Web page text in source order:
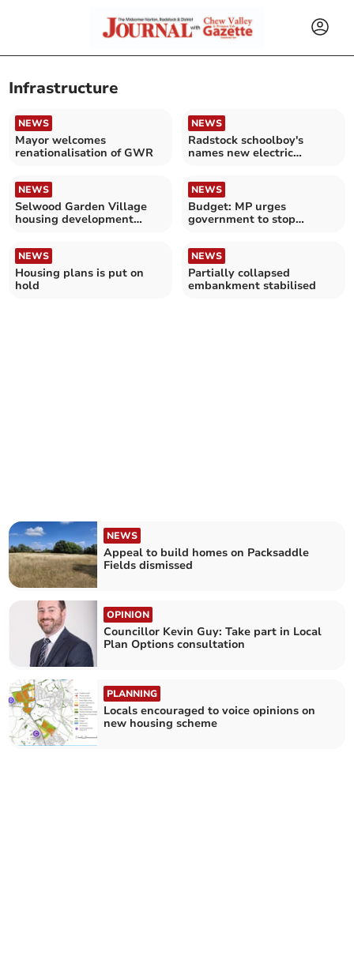
Infrastructure
NEWS
Mayor welcomes
renationalisation of GWR
NEWS
Radstock schoolboy's
names new electric
NEWS
Selwood Garden Village
housing development
NEWS
Budget: MP urges
government to stop
NEWS
Housing plans is put on
hold
NEWS
Partially collapsed
embankment stabilised
NEWS
Appeal to build homes on Packsaddle
Fields dismissed
OPINION
Councillor Kevin Guy: Take part in Local
Plan Options consultation
PLANNING
Locals encouraged to voice opinions on
new housing scheme